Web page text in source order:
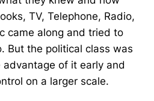
TV, Telephone, Radio,
came along and tried to
But the political class was
of it early and
on a larger scale.